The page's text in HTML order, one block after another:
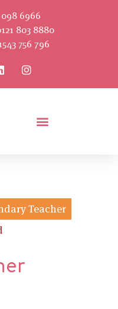
6966
803 8880
756 796
Teacher